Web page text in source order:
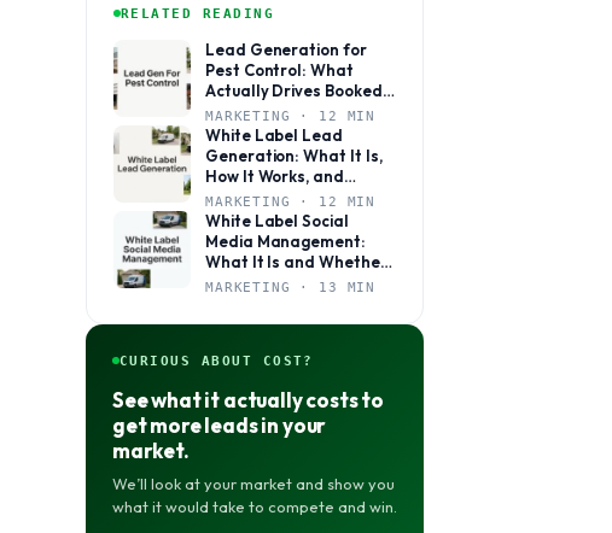
RELATED READING
Lead Generation for
Pest Control: What
Actually Drives Booked
Jobs
MARKETING · 12 MIN
White Label Lead
Generation: What It Is,
How It Works, and
Whether It’s Right for
Your Agency
MARKETING · 12 MIN
White Label Social
Media Management:
What It Is and Whether
Your Agency Actually
MARKETING · 13 MIN
CURIOUS ABOUT COST?
See what it actually costs to
get more leads in your
market.
We’ll look at your market and show you
what it would take to compete and win.